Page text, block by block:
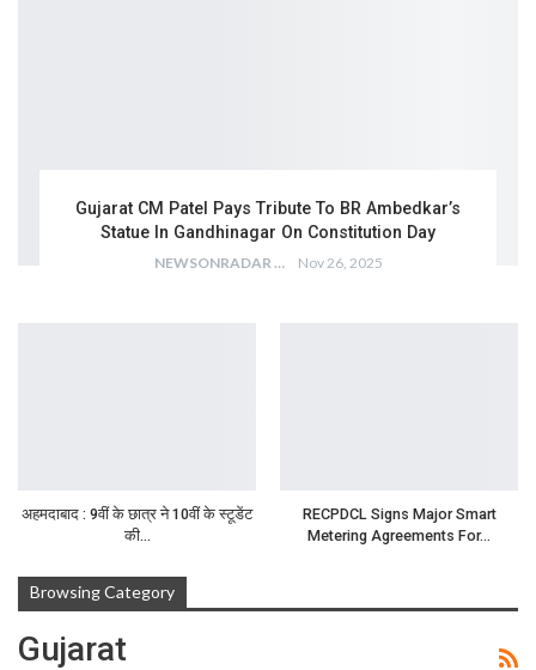
Gujarat CM Patel Pays Tribute To BR Ambedkar’s
Statue In Gandhinagar On Constitution Day
NEWSONRADAR BUREAU Nov 26, 2025
अहमदाबाद : 9वीं के छात्र ने 10वीं के स्टूडेंट
की…
RECPDCL Signs Major Smart
Metering Agreements For…
Browsing Category
Gujarat